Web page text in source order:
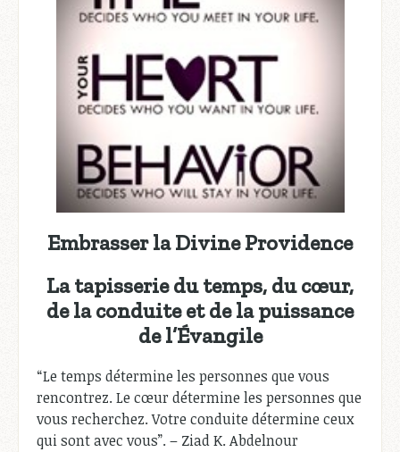
Embrasser la Divine Providence
La tapisserie du temps, du cœur,
de la conduite et de la puissance
de l’Évangile
“Le temps détermine les personnes que vous
rencontrez. Le cœur détermine les personnes que
vous recherchez. Votre conduite détermine ceux
qui sont avec vous”. – Ziad K. Abdelnour